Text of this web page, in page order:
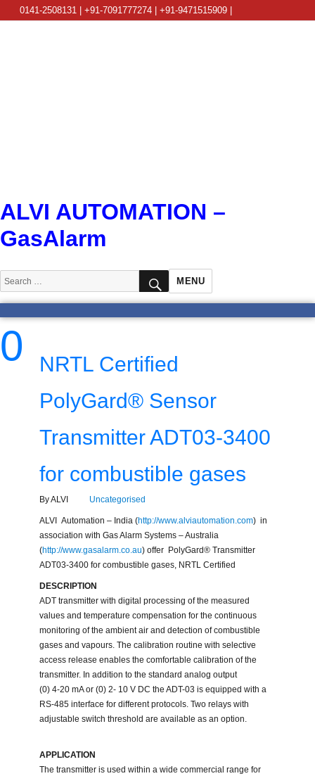
0141-2508131 | +91-7091777274 | +91-9471515909 |
ALVI AUTOMATION –
GasAlarm
Search
for:
SEARCH
MENU
0
NRTL Certified
PolyGard® Sensor
Transmitter ADT03-3400
for combustible gases
By ALVI Uncategorised
ALVI Automation – India (http://www.alviautomation.com) in
association with Gas Alarm Systems – Australia
(http://www.gasalarm.co.au) offer PolyGard® Transmitter
ADT03-3400 for combustible gases, NRTL Certified
DESCRIPTION
ADT transmitter with digital processing of the measured
values and temperature compensation for the continuous
monitoring of the ambient air and detection of combustible
gases and vapours. The calibration routine with selective
access release enables the comfortable calibration of the
transmitter. In addition to the standard analog output
(0) 4-20 mA or (0) 2- 10 V DC the ADT-03 is equipped with a
RS-485 interface for different protocols. Two relays with
adjustable switch threshold are available as an option.
APPLICATION
The transmitter is used within a wide commercial range for